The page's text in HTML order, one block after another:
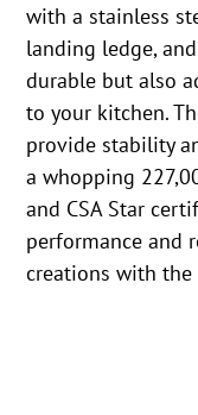
with a stainless
landing ledge,
durable but also
to your kitchen.
provide stability
a whopping
and CSA Star
performance and
creations with the